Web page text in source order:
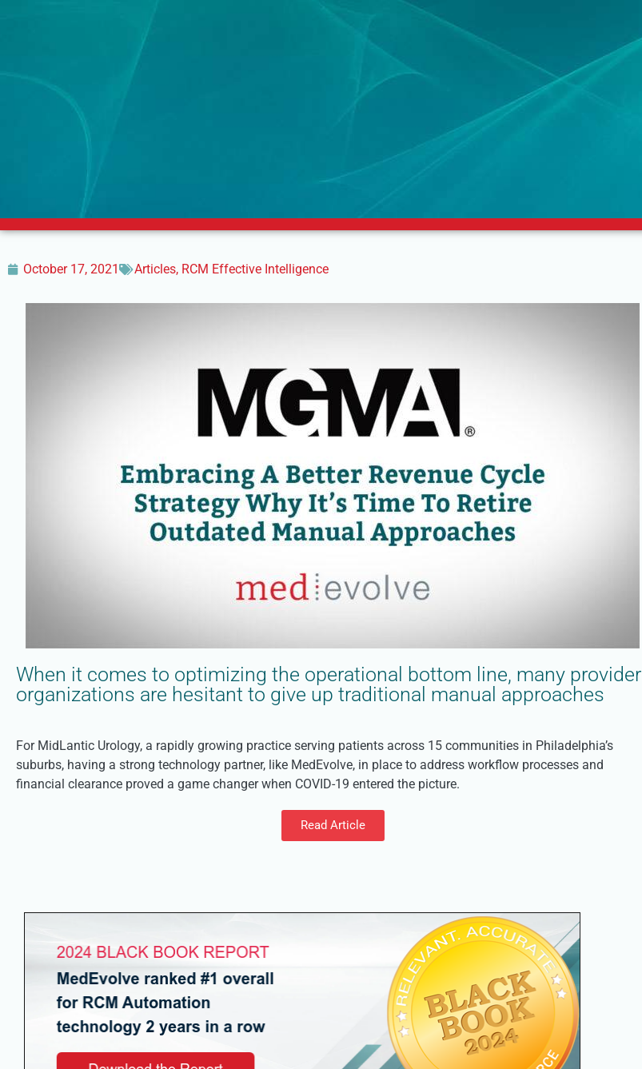
October 17, 2021 Articles, RCM Effective Intelligence
When it comes to optimizing the operational bottom line, many provider
organizations are hesitant to give up traditional manual approaches
For MidLantic Urology, a rapidly growing practice serving patients across 15 communities in Philadelphia’s
suburbs, having a strong technology partner, like MedEvolve, in place to address workflow processes and
financial clearance proved a game changer when COVID-19 entered the picture.
Read Article